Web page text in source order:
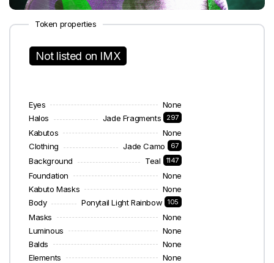
Token properties
Not listed on IMX
Eyes
None
Halos
Jade Fragments 297
Kabutos
None
Clothing
Jade Camo 67
Background Teal 1147
Foundation
None
Kabuto Masks
None
Body
Ponytail Light Rainbow 105
Masks
None
Luminous
None
Balds
None
Elements
None